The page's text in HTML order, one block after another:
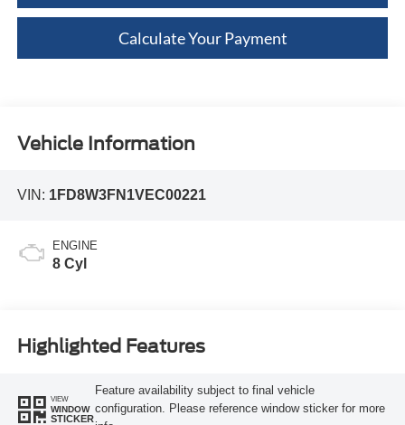
Calculate Your Payment
Vehicle Information
VIN: 1FD8W3FN1VEC00221
ENGINE
8 Cyl
Highlighted Features
VIEW
WINDOW
STICKER
Feature availability subject to final vehicle
configuration. Please reference window sticker for more